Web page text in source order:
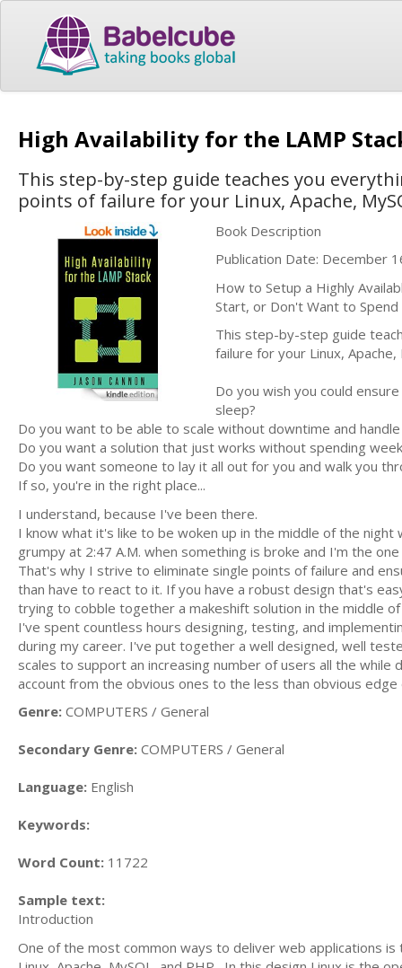
High Availability for the LAMP
This step-by-step guide teaches you
points of failure for your Linux, Apache,
Book Description
Publication Date: December
How to Setup a Highly
Start, or Don't Want to
This step-by-step guide
failure for your Linux,
Do you wish you could
sleep?
Do you want to be able to scale without downtime and
Do you want a solution that just works without spending
Do you want someone to lay it all out for you and walk you
If so, you're in the right place...
I understand, because I've been there.
I know what it's like to be woken up in the middle of the
grumpy at 2:47 A.M. when something is broke and I'm the
That's why I strive to eliminate single points of failure and
than have to react to it. If you have a robust design that's
trying to cobble together a makeshift solution in the middle
I've spent countless hours designing, testing, and
during my career. I've put together a well designed, well
scales to support an increasing number of users all the
account from the obvious ones to the less than obvious
Genre: COMPUTERS / General
Secondary Genre: COMPUTERS / General
Language: English
Keywords:
Word Count: 11722
Sample text:
Introduction
One of the most common ways to deliver web applications